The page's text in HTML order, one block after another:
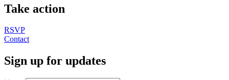
Take action
RSVP
Contact
Sign up for updates